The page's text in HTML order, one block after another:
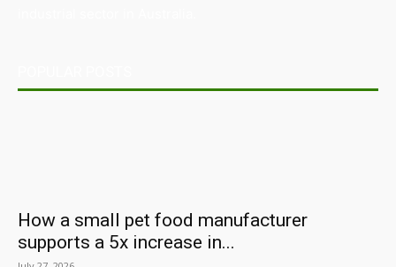
How a small pet food manufacturer
supports a 5x increase in...